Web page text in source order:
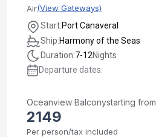
Air(View Gateways)
Start:Port Canaveral
Ship:Harmony of the Seas
Duration:7-12Nights
Departure dates:
Oceanview Balconystarting from
2149
Per person/tax included